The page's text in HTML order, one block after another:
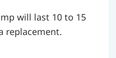
will last 10 to 15
replacement.